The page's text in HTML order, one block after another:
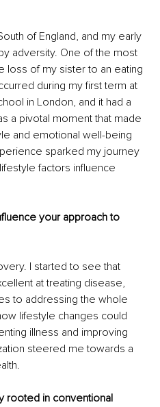
of England, and my early
adversity. One of the most
loss of my sister to an eating
during my first term at
in London, and it had a
a pivotal moment that made
and emotional well-being
sparked my journey
factors influence
your approach to
I started to see that
at treating disease,
to addressing the whole
lifestyle changes could
illness and improving
steered me towards a
rooted in conventional